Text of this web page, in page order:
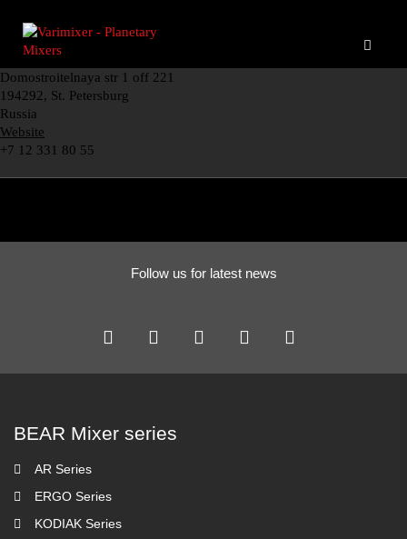
Domostroitelnaya str 1 off 221
194292, St. Petersburg
Russia
Website
+7 12 331 80 55
Follow us for latest news
BEAR Mixer series
AR Series
ERGO Series
KODIAK Series